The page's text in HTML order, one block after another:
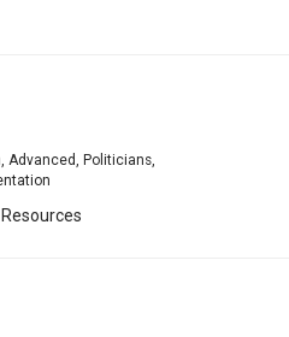
Advanced, Politicians,